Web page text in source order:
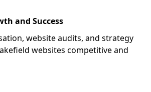
and Success
website audits, and strategy
websites competitive and